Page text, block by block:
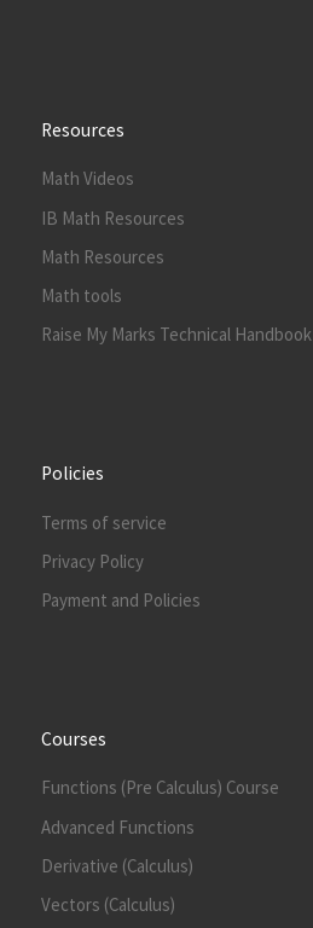
Resources
Math Videos
IB Math Resources
Math Resources
Math tools
Raise My Marks Technical Handbook
Policies
Terms of service
Privacy Policy
Payment and Policies
Courses
Functions (Pre Calculus) Course
Advanced Functions
Derivative (Calculus)
Vectors (Calculus)